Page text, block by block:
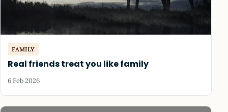
FAMILY
Real friends treat you like family
6 Feb 2026